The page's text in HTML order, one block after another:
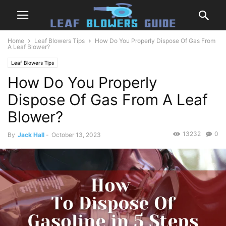
Home Leaf Blowers Tips
How Do You Properly Dispose Of Gas From
A Leaf Blower?
Leaf Blowers Tips
How Do You Properly
Dispose Of Gas From A Leaf
Blower?
By Jack Hall - October 13, 2023 0
13232